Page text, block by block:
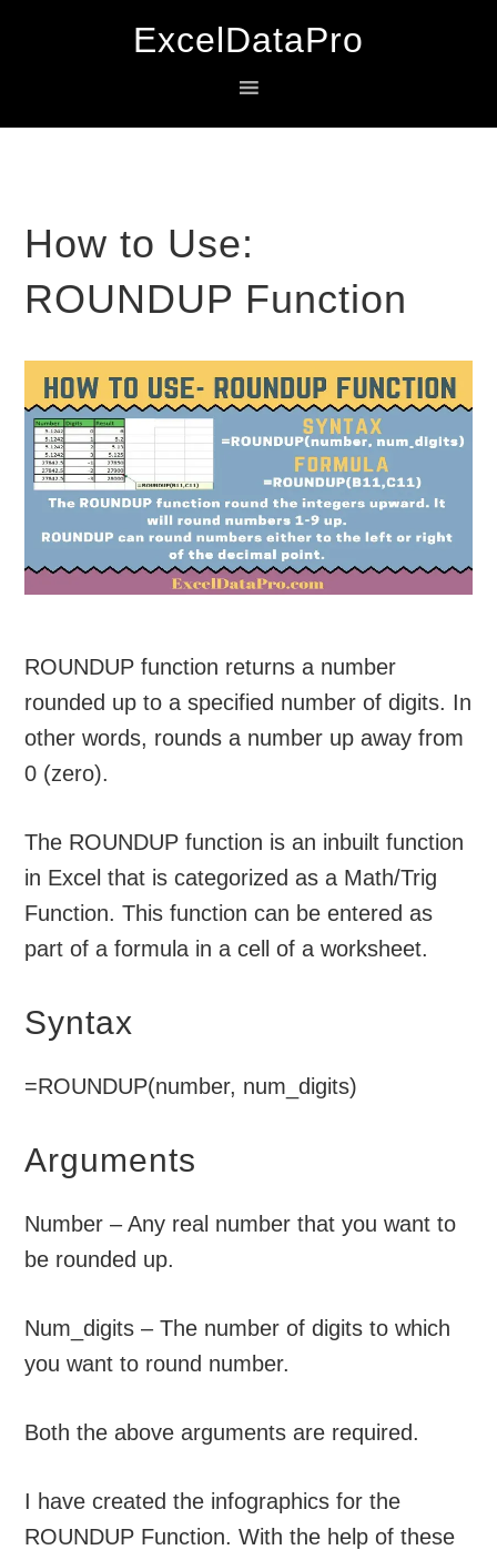
navigation
content
sidebar
How to Use:
ROUNDUP Function
ROUNDUP function returns a number
rounded up to a specified number of digits. In
other words, rounds a number up away from
0 (zero).
The ROUNDUP function is an inbuilt function
in Excel that is categorized as a Math/Trig
Function. This function can be entered as
part of a formula in a cell of a worksheet.
Syntax
=ROUNDUP(number, num_digits)
Arguments
Number – Any real number that you want to
be rounded up.
Num_digits – The number of digits to which
you want to round number.
Both the above arguments are required.
I have created the infographics for the
ROUNDUP Function. With the help of these
ExcelDataPro